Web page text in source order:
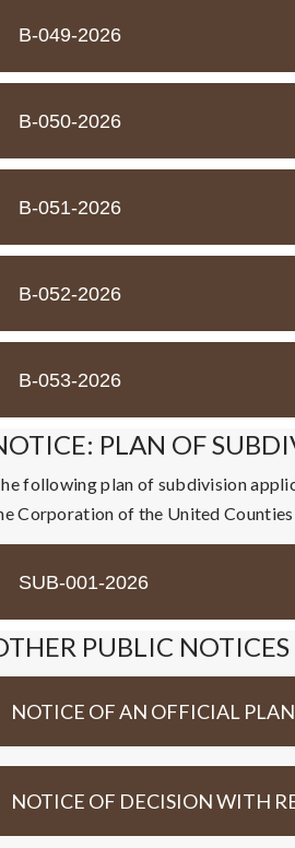
B-049-2026
B-050-2026
B-051-2026
B-052-2026
B-053-2026
PLAN OF
following plan of subdivision
Corporation of the United
SUB-001-2026
PUBLIC NOTICES
NOTICE OF AN OFFICIAL
NOTICE OF DECISION WITH